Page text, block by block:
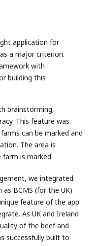
application for
a major criterion.
with
building this
brainstorming,
This feature was
can be marked and
The area is
is marked.
we integrated
BCMS (for the UK)
feature of the app
As UK and Ireland
of the beef and
successfully built to